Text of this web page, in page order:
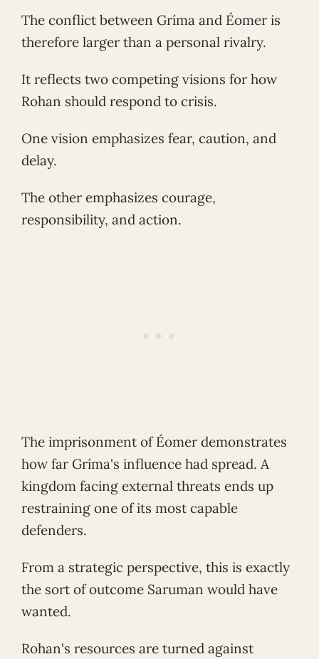
The conflict between Gríma and Éomer is
therefore larger than a personal rivalry.
It reflects two competing visions for how
Rohan should respond to crisis.
One vision emphasizes fear, caution, and
delay.
The other emphasizes courage,
responsibility, and action.
The imprisonment of Éomer demonstrates
how far Gríma's influence had spread. A
kingdom facing external threats ends up
restraining one of its most capable
defenders.
From a strategic perspective, this is exactly
the sort of outcome Saruman would have
wanted.
Rohan's resources are turned against